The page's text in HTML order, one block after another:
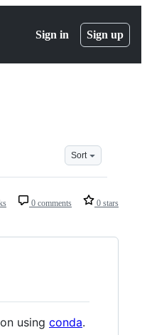
Sign in Sign up
Sort
0 comments 0 stars
using conda.